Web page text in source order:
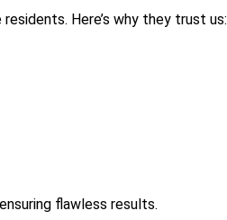
Here’s why they trust us:
flawless results.